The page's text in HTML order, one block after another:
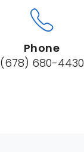
Phone
(678) 680-4430